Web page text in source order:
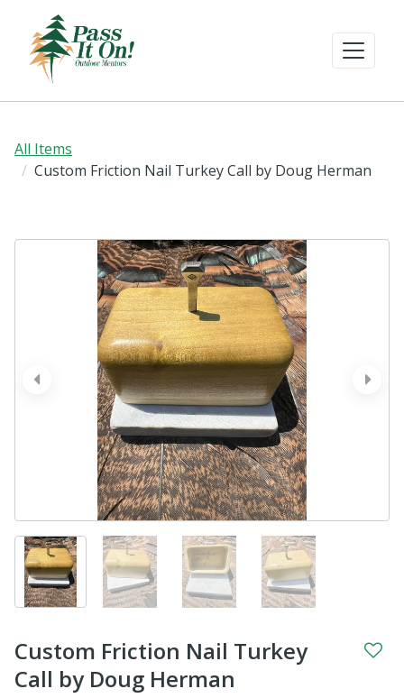
All Items
Custom Friction Nail Turkey Call by Doug Herman
next
prev
Custom Friction Nail Turkey
Call by Doug Herman